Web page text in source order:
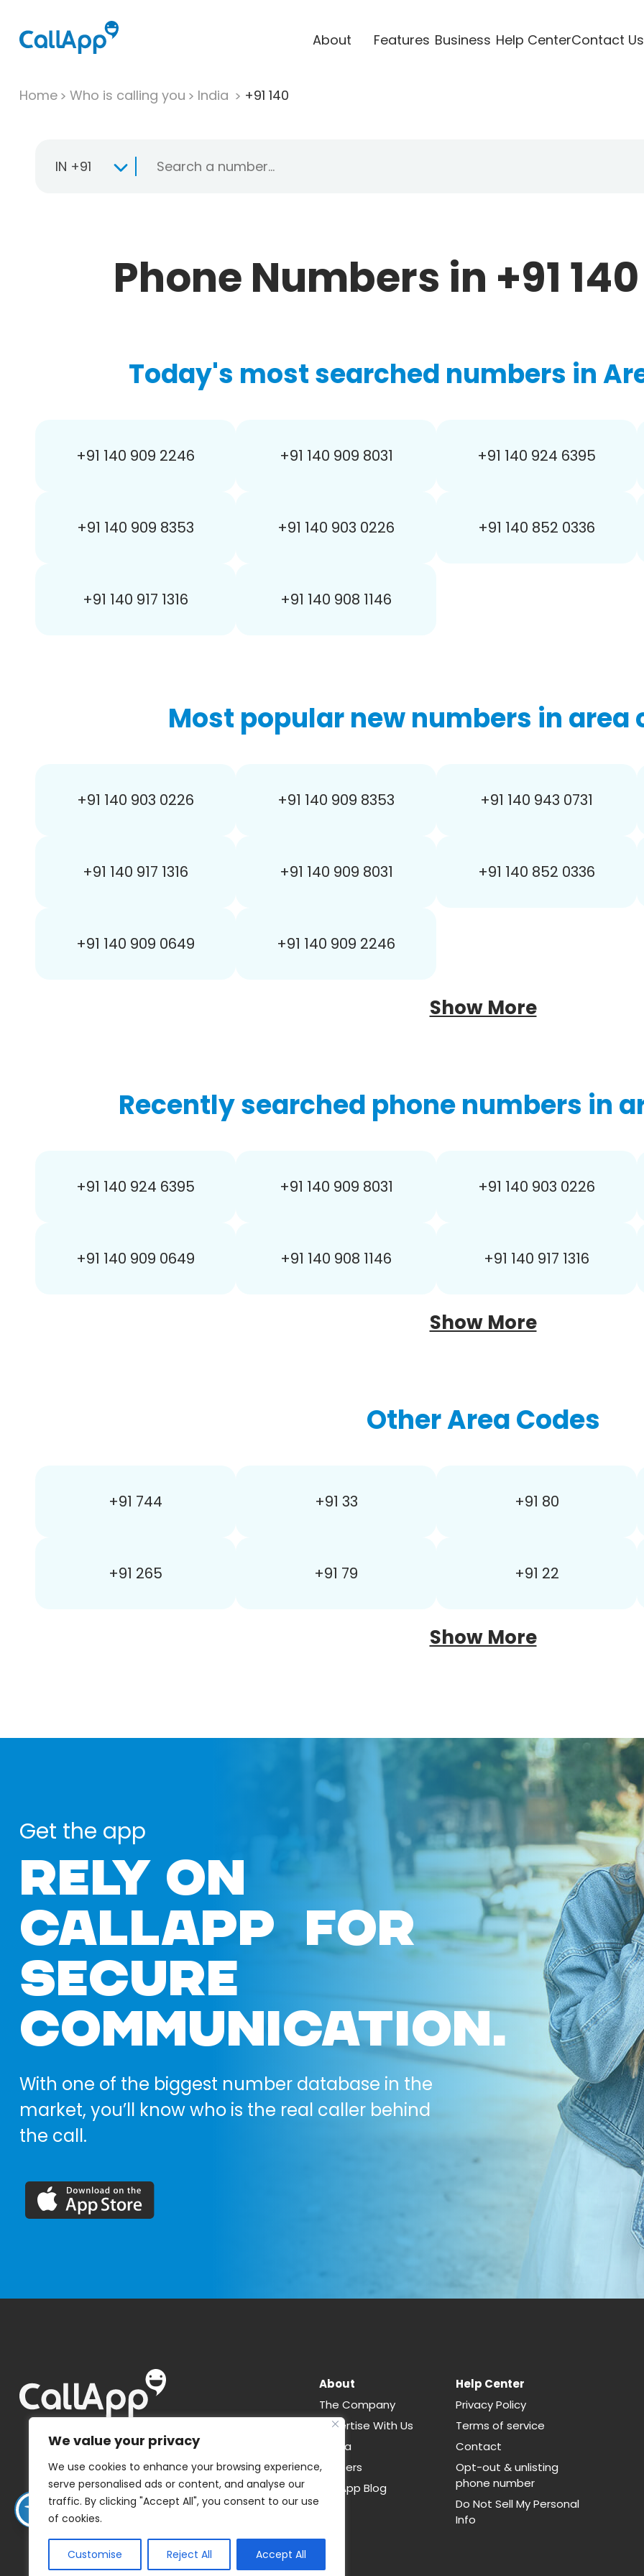
We value your privacy
We use cookies to enhance your browsing experience,
serve personalised ads or content, and analyse our
traffic. By clicking "Accept All", you consent to our use
of cookies.
Customise Reject All Accept All
About Features Business Help CenterContact Us
Home Who is calling you India +91 140
IN +91
Phone Numbers in +91
Today's most searched numbers in
+91 140 909 2246 +91 140 909 8031 +91 140 924 6395
+91 140 909 8353 +91 140 903 0226 +91 140 852 0336
+91 140 917 1316 +91 140 908 1146
Most popular new numbers in area
+91 140 903 0226 +91 140 909 8353 +91 140 943 0731
+91 140 917 1316 +91 140 909 8031 +91 140 852 0336
+91 140 909 0649 +91 140 909 2246
Show More
Recently searched phone numbers in
+91 140 924 6395 +91 140 909 8031 +91 140 903 0226
+91 140 909 0649 +91 140 908 1146 +91 140 917 1316
Show More
Other Area Codes
+91 744 +91 33 +91 80
+91 265 +91 79 +91 22
Show More
Get the app
RELY ON
CALLAPP FOR
SECURE
COMMUNICATION.
With one of the biggest number database in the
market, you’ll know who is the real caller behind
the call.
About
The Company
Advertise With Us
Media
Careers
CallApp Blog
Help Center
Privacy Policy
Terms of service
Contact
Opt-out & unlisting
phone number
Do Not Sell My Personal
Info